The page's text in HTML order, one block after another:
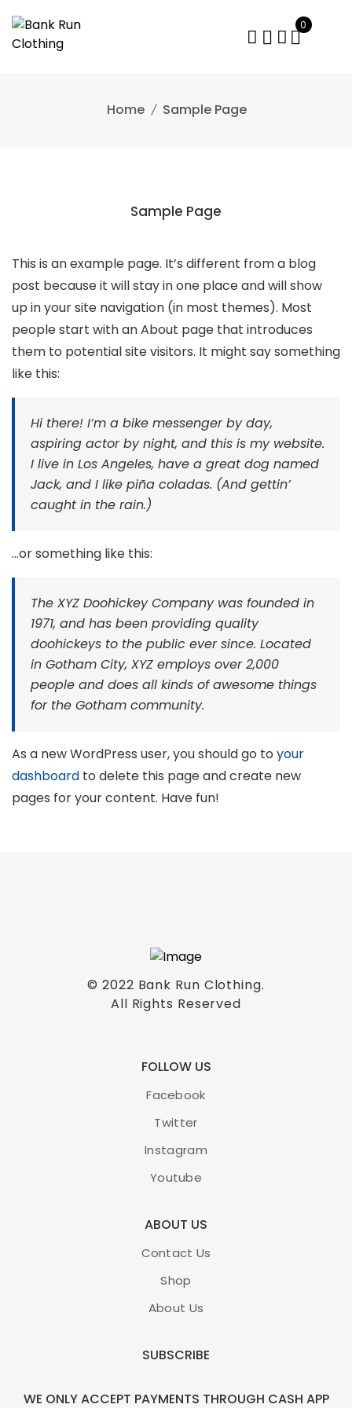
to
content
0
Home Sample Page
Sample Page
This is an example page. It’s different from a blog
post because it will stay in one place and will show
up in your site navigation (in most themes). Most
people start with an About page that introduces
them to potential site visitors. It might say something
like this:
Hi there! I’m a bike messenger by day,
aspiring actor by night, and this is my website.
I live in Los Angeles, have a great dog named
Jack, and I like piña coladas. (And gettin’
caught in the rain.)
…or something like this:
The XYZ Doohickey Company was founded in
1971, and has been providing quality
doohickeys to the public ever since. Located
in Gotham City, XYZ employs over 2,000
people and does all kinds of awesome things
for the Gotham community.
As a new WordPress user, you should go to your
dashboard to delete this page and create new
pages for your content. Have fun!
© 2022 Bank Run Clothing.
All Rights Reserved
FOLLOW US
Facebook
Twitter
Instagram
Youtube
ABOUT US
Contact Us
Shop
About Us
SUBSCRIBE
WE ONLY ACCEPT PAYMENTS THROUGH CASH APP